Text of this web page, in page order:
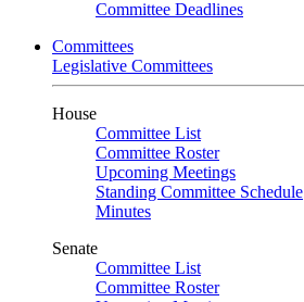
Committee Deadlines
Committees
Legislative Committees
House
Committee List
Committee Roster
Upcoming Meetings
Standing Committee Schedule
Minutes
Senate
Committee List
Committee Roster